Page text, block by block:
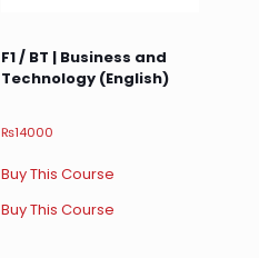
F1 / BT | Business and
Technology (English)
₨14000
Buy This Course
Buy This Course